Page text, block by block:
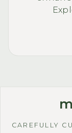
CAREFULLY